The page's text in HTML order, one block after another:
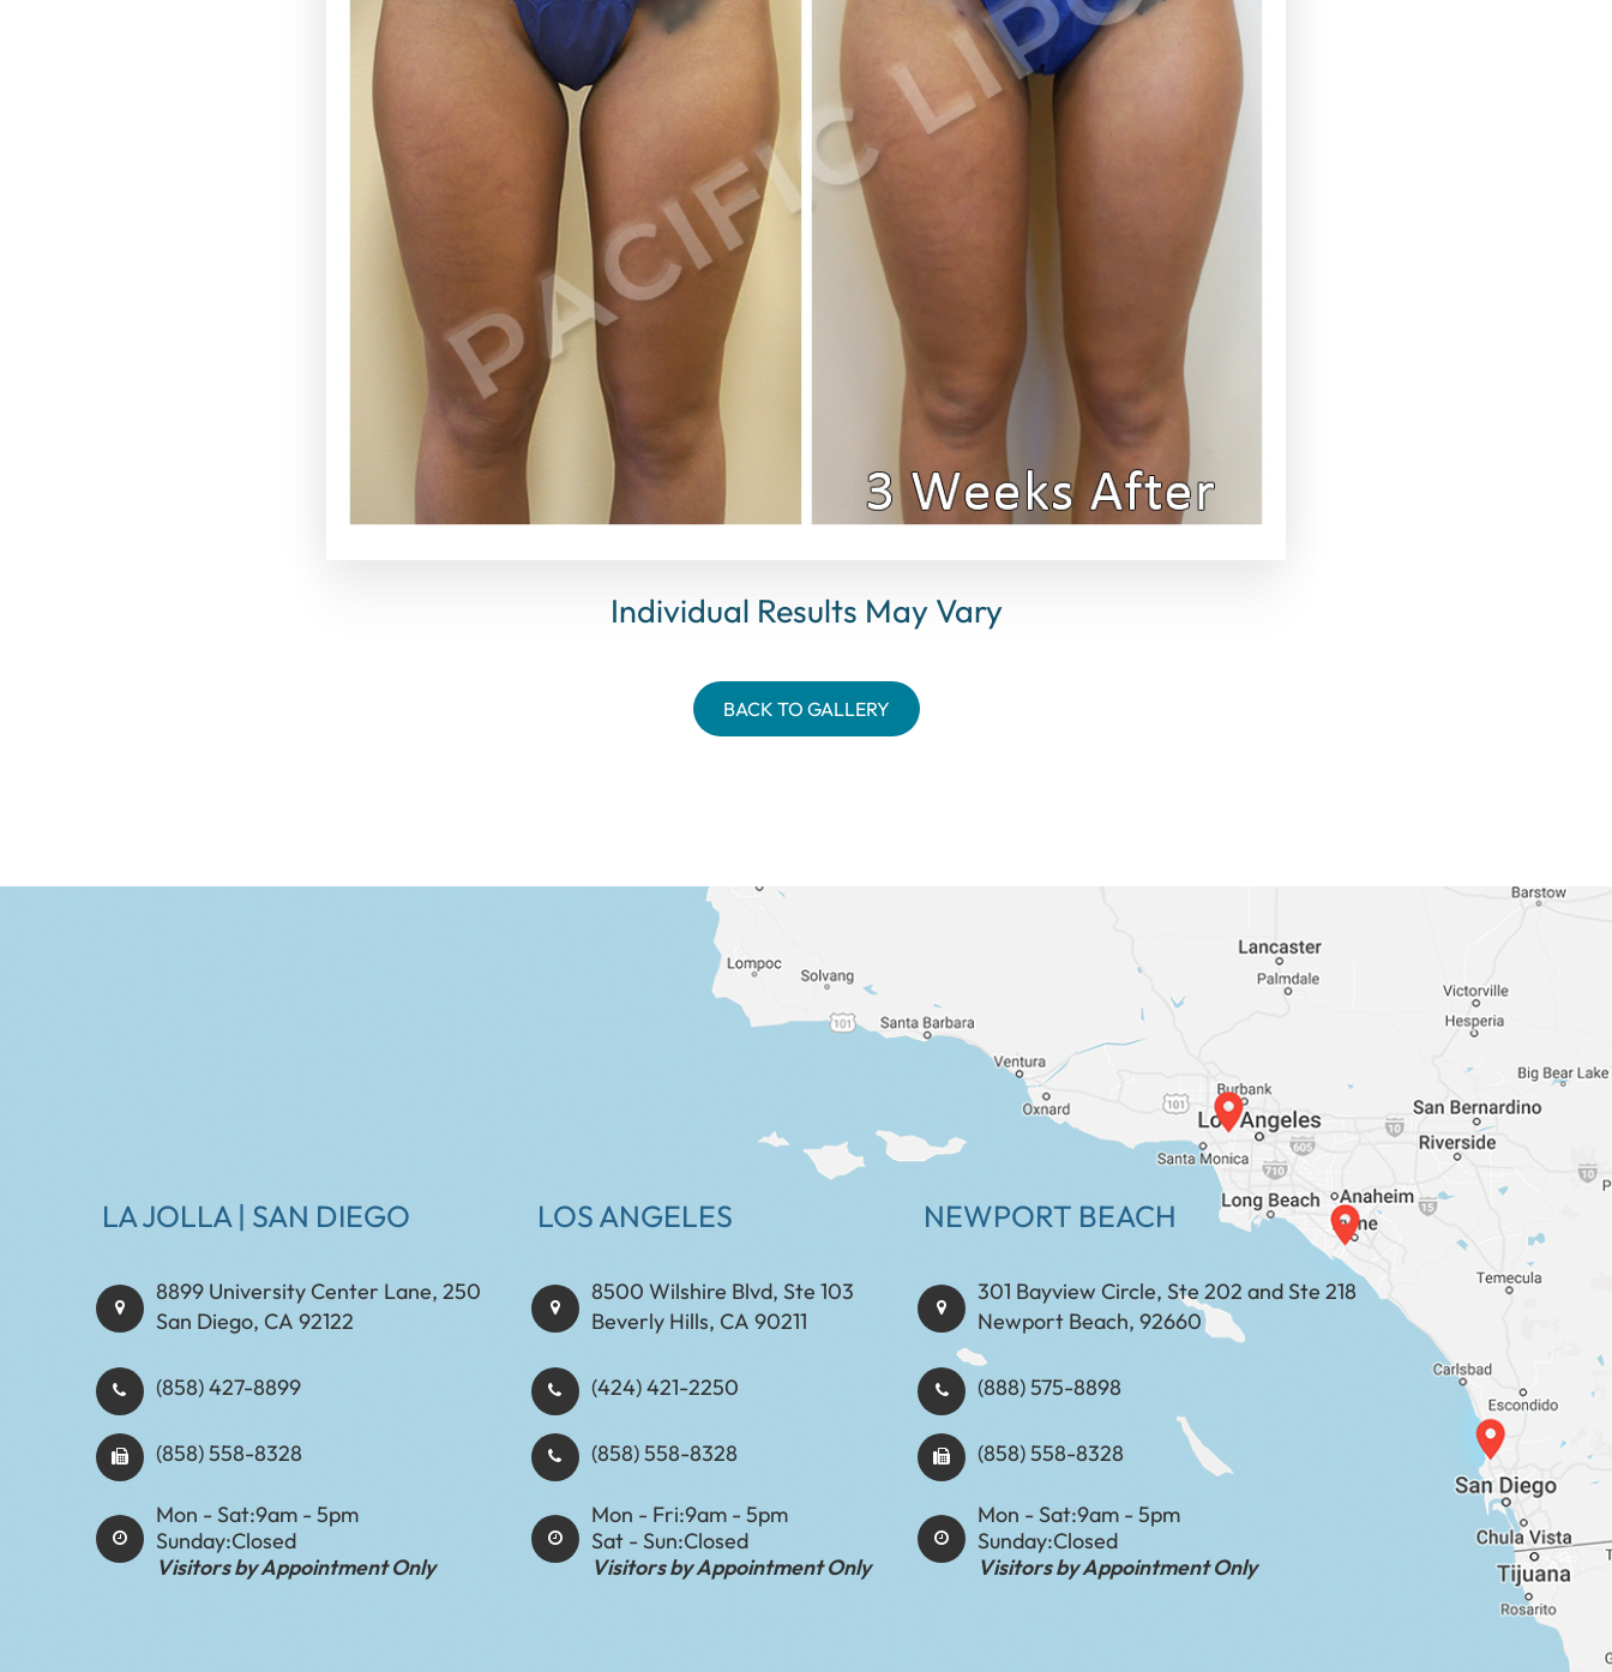
Individual Results May Vary
BACK TO GALLERY
LA JOLLA | SAN DIEGO
8899 University Center Lane, 250
San Diego, CA 92122
(858) 427-8899
(858) 558-8328
Mon - Sat:9am - 5pm
Sunday:Closed
Visitors by Appointment Only
LOS ANGELES
8500 Wilshire Blvd, Ste 103
Beverly Hills, CA 90211
(424) 421-2250
(858) 558-8328
Mon - Fri:9am - 5pm
Sat - Sun:Closed
Visitors by Appointment Only
NEWPORT BEACH
301 Bayview Circle, Ste 202 and Ste 218
Newport Beach, 92660
(888) 575-8898​​​​​​​​​​​​​​
(858) 558-8328
Mon - Sat:9am - 5pm
Sunday:Closed
Visitors by Appointment Only